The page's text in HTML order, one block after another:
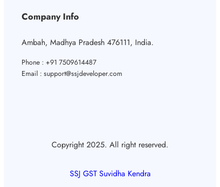
Company Info
Ambah, Madhya Pradesh 476111, India.
Phone : +91 7509614487
Email : support@ssjdeveloper.com
Copyright 2025. All right reserved.
SSJ GST Suvidha Kendra